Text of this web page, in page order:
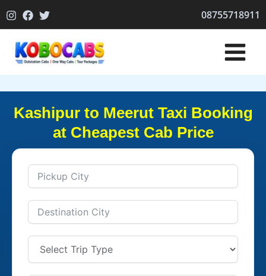
to
08755718911
Kashipur to Meerut Taxi Booking
at Cheapest Cab Price